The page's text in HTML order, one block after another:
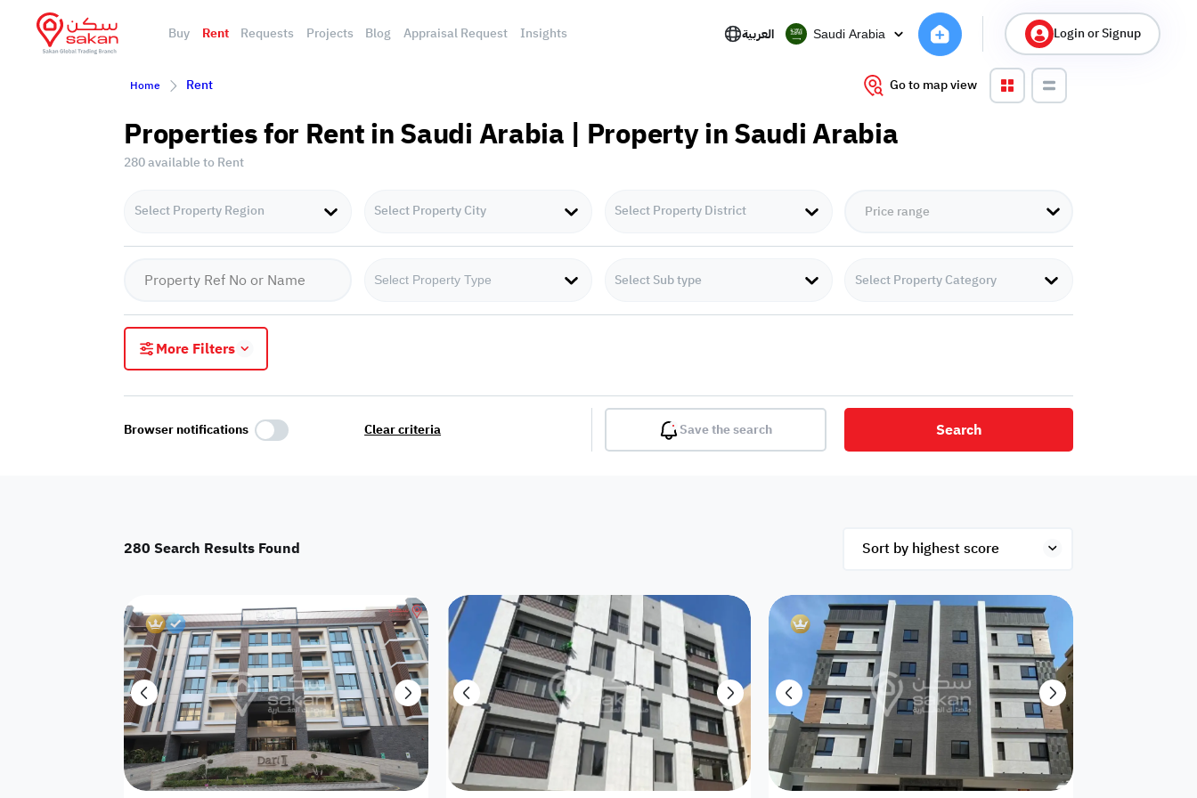
Buy Rent Requests Projects Blog Appraisal Request Insights العربية Saudi Arabia Login or Signup
Home Rent Go to map view
Properties for Rent in Saudi Arabia | Property in Saudi Arabia
280 available to Rent
Select Property Region Select Property City Select Property District
Select Property Type Select Sub type Select Property Category
More Filters
Apartment
Floor Destructive Residential land
Investment
land
Villa 1 floor
Villa with
appartment
Villa with 2
appartments
Detached Villa Petrol Station Room
Hotel
Apartments
Palace Town House Twin Villa
Showroom /
Shop
Commercial
Building
Resort Semi Furnished Unfurnished
Browser notifications Clear criteria Save the search Search
280 Search Results Found